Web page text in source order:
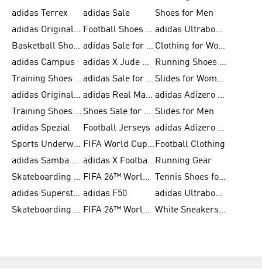
adidas Terrex
adidas Sale
Shoes for Men
adidas Originals Shoes for Men
Football Shoes for Men
adidas Ultraboost
Basketball Shoes for Men
adidas Sale for Men
Clothing for Women
adidas Campus
adidas X Jude Bellingham
Running Shoes for Women
Training Shoes for Men
adidas Sale for Women
Slides for Women
adidas Originals Shoes for Women
adidas Real Madrid
adidas Adizero Prime
Training Shoes for Women
Shoes Sale for Women Slides for Men
adidas Spezial
Football Jerseys
adidas Adizero Running
Sports Underwear for Women
FIFA World Cup 2026 Football Clothing
adidas Samba Shoes for Men
adidas X Football Shoes Running Gear
Skateboarding Shoes for Women
FIFA 26™ World Cup Trionda Balls
Tennis Shoes for Women
adidas Superstar Shoes for Women adidas F50
adidas Ultraboost Running
Skateboarding Shoes for Men
FIFA 26™ World Cup Teams White Sneakers for Women